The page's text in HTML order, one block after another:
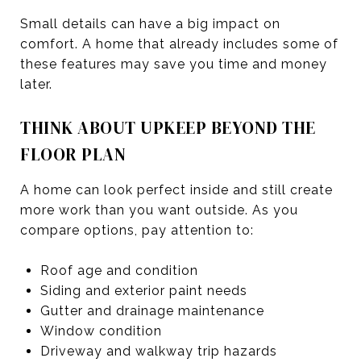
Small details can have a big impact on
comfort. A home that already includes some of
these features may save you time and money
later.
THINK ABOUT UPKEEP BEYOND THE
FLOOR PLAN
A home can look perfect inside and still create
more work than you want outside. As you
compare options, pay attention to:
Roof age and condition
Siding and exterior paint needs
Gutter and drainage maintenance
Window condition
Driveway and walkway trip hazards